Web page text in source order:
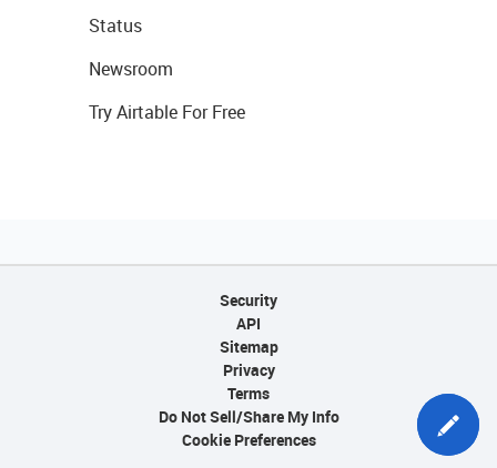
Status
Newsroom
Try Airtable For Free
Security
API
Sitemap
Privacy
Terms
Do Not Sell/Share My Info
Cookie Preferences